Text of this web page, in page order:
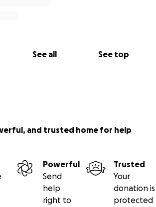
See all See top
and trusted home for help
Powerful
Send
help
right to
Trusted
Your
donation is
protected